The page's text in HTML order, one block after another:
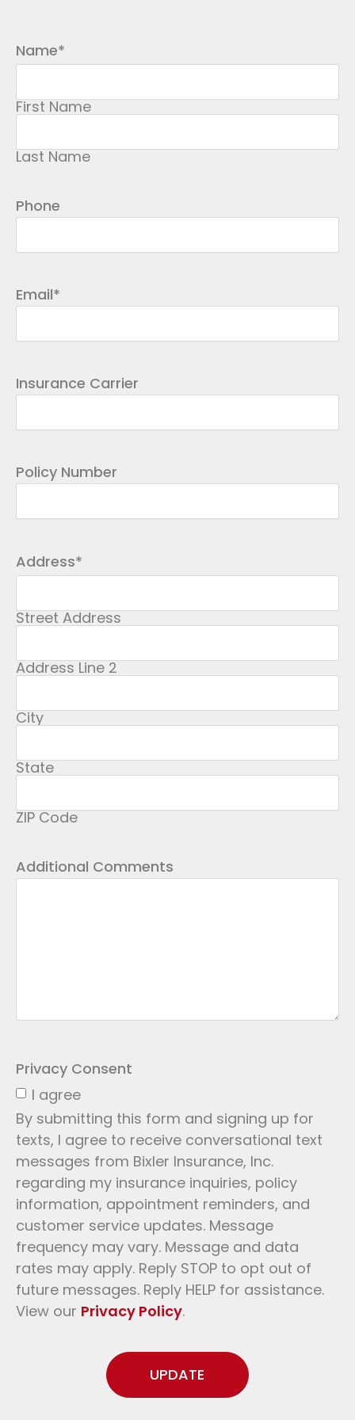
Name*
First Name
Last Name
Phone
Email*
Insurance Carrier
Policy Number
Address*
Street Address
Address Line 2
City
State
ZIP Code
Additional Comments
Privacy Consent
I agree
By submitting this form and signing up for
texts, I agree to receive conversational text
messages from Bixler Insurance, Inc.
regarding my insurance inquiries, policy
information, appointment reminders, and
customer service updates. Message
frequency may vary. Message and data
rates may apply. Reply STOP to opt out of
future messages. Reply HELP for assistance.
View our Privacy Policy.